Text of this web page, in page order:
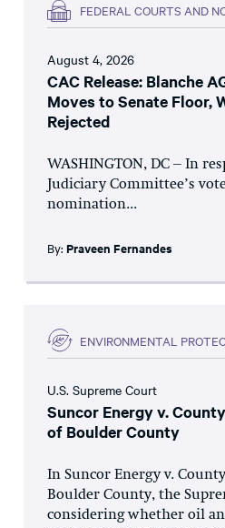
FEDERAL COURTS AND
August 4, 2026
CAC Release: Blanche
Moves to Senate Floor,
Rejected
WASHINGTON, DC – In
Judiciary Committee’s
nomination...
By: Praveen Fernandes
ENVIRONMENTAL
U.S. Supreme Court
Suncor Energy v.
of Boulder County
In Suncor Energy v.
Boulder County, the
considering whether oil